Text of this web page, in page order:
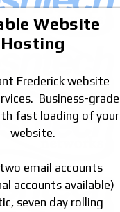
Website
Hosting
Frederick website
Business-grade
fast loading of your
website.
email accounts
accounts available)
seven day rolling